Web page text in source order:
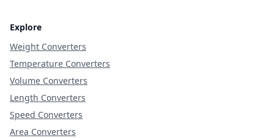
Explore
Weight Converters
Temperature Converters
Volume Converters
Length Converters
Speed Converters
Area Converters